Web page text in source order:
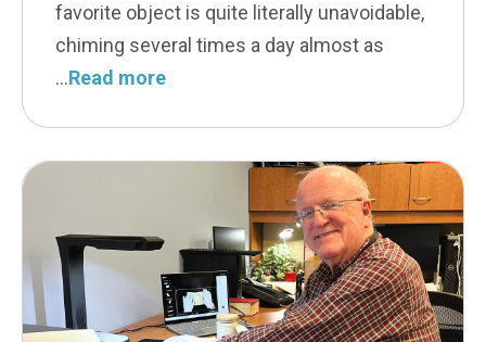
favorite object is quite literally unavoidable,
chiming several times a day almost as
Read more